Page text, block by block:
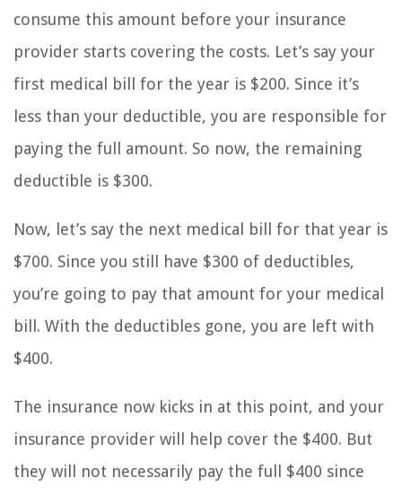
consume this amount before your insurance
provider starts covering the costs. Let’s say your
first medical bill for the year is $200. Since it’s
less than your deductible, you are responsible for
paying the full amount. So now, the remaining
deductible is $300.
Now, let’s say the next medical bill for that year is
$700. Since you still have $300 of deductibles,
you’re going to pay that amount for your medical
bill. With the deductibles gone, you are left with
$400.
The insurance now kicks in at this point, and your
insurance provider will help cover the $400. But
they will not necessarily pay the full $400 since